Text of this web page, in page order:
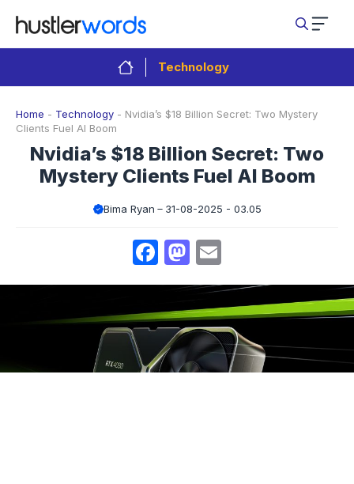
content
Technology
Home - Technology - Nvidia’s $18 Billion Secret: Two Mystery
Clients Fuel AI Boom
Nvidia’s $18 Billion Secret: Two
Mystery Clients Fuel AI Boom
Bima Ryan 31-08-2025 - 03.05
Facebook
Mastodon